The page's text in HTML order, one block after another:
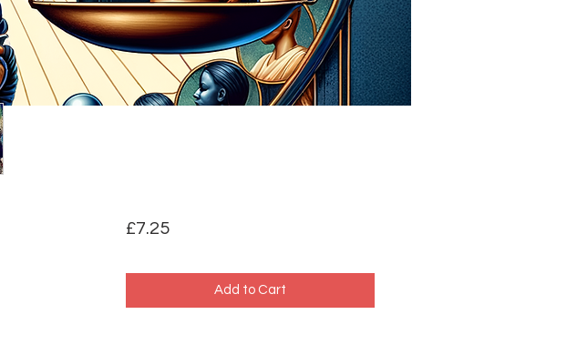
£7.25Price
Add to Cart